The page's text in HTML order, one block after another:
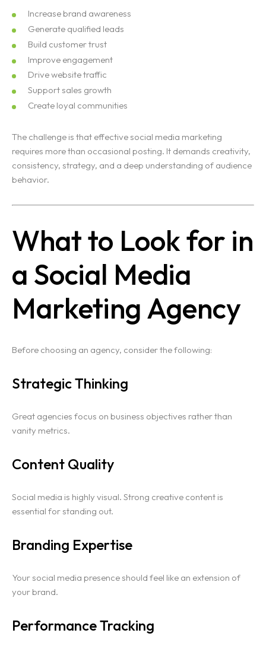
Blogs
Contact
Increase brand awareness
Generate qualified leads
Build customer trust
Improve engagement
Drive website traffic
Support sales growth
Create loyal communities
The challenge is that effective social media marketing
requires more than occasional posting. It demands creativity,
consistency, strategy, and a deep understanding of audience
behavior.
What to Look for in
a Social Media
Marketing Agency
Before choosing an agency, consider the following:
Strategic Thinking
Great agencies focus on business objectives rather than
vanity metrics.
Content Quality
Social media is highly visual. Strong creative content is
essential for standing out.
Branding Expertise
Your social media presence should feel like an extension of
your brand.
Performance Tracking